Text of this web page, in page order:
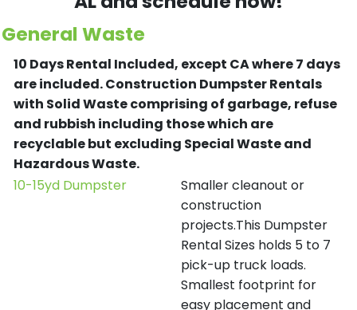
General Waste
10 Days Rental Included, except CA where 7 days
are included.Construction Dumpster Rentals
with Solid Waste comprising of garbage, refuse
and rubbish including those which are
recyclable but excluding Special Waste and
Hazardous Waste.
10-15yd Dumpster
Smaller cleanout or
construction
projects.This Dumpster
Rental Sizes holds 5 to 7
pick-up truck loads.
Smallest footprint for
easy placement and